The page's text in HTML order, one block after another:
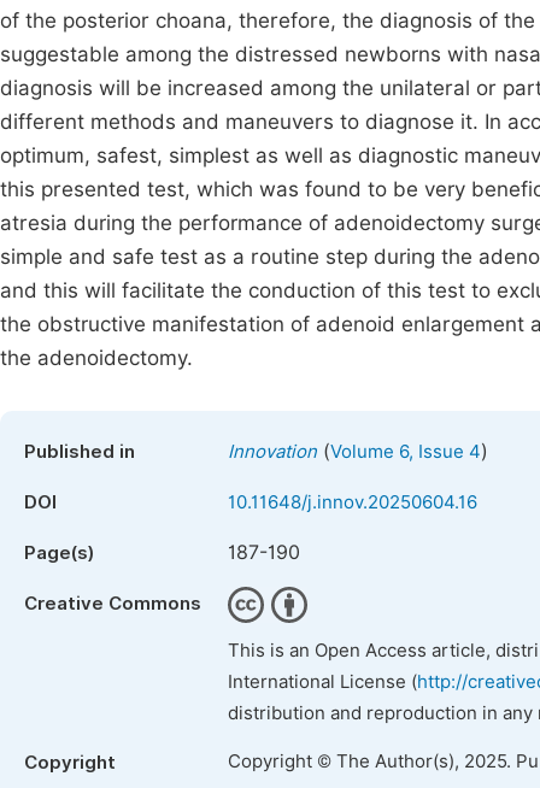
of the posterior choana, therefore, the diagnosis of
suggestable among the distressed newborns with
diagnosis will be increased among the unilateral or
different methods and maneuvers to diagnose it. In
optimum, safest, simplest as well as diagnostic
this presented test, which was found to be very
atresia during the performance of adenoidectomy
simple and safe test as a routine step during the
and this will facilitate the conduction of this test to
the obstructive manifestation of adenoid
the adenoidectomy.
Published in Innovation (Volume 6, Issue 4)
DOI 10.11648/j.innov.20250604.16
Page(s) 187-190
Creative Commons
This is an Open Access article,
International License (http://
distribution and reproduction in
Copyright Copyright © The Author(s), 2025.